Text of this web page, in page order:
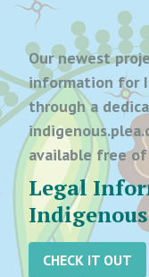
Our newest
information for
through a
available free of
Legal
CHECK IT OUT